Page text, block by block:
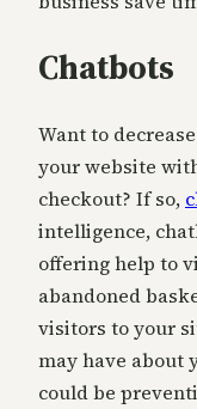
Chatbots
Want to
your website
checkout? If so,
intelligence,
offering help to
abandoned
visitors to your
may have about
could be